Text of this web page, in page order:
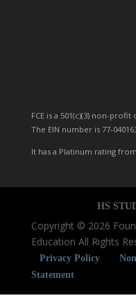
FCE is a 501(c)(3) non-
The EIN number is 77-
It has a Platinum rating
HS
Copyright © 2026
Education All Rights
Privacy Policy
Statement